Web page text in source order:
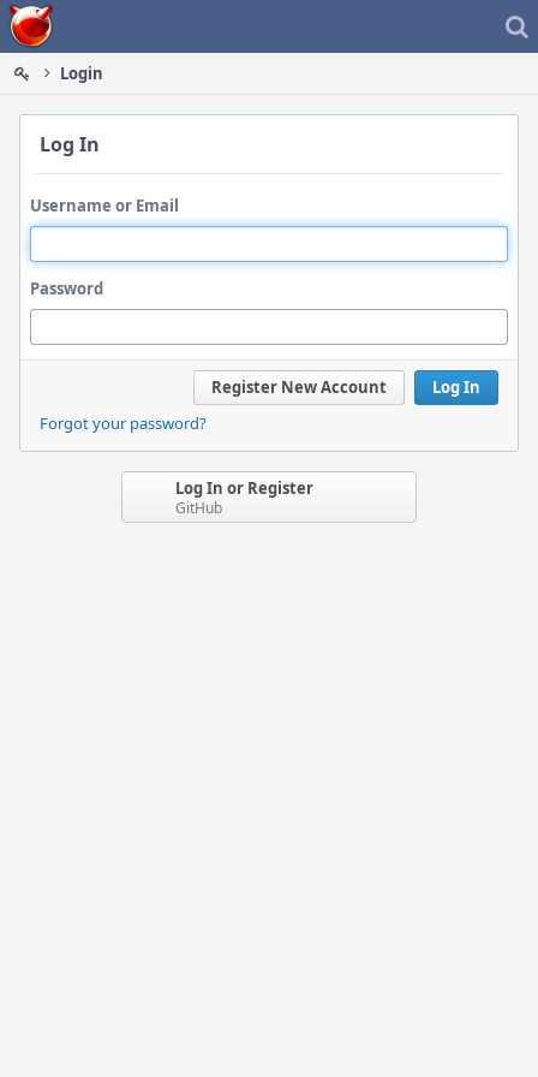
Home
Login
Log In
Username or Email
Password
Log In
Register New Account
Forgot your password?
Log In or Register
GitHub